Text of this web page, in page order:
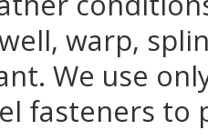
warp,
We use
fasteners